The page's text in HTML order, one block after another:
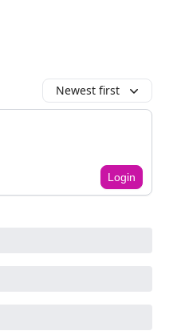
Newest first
Login